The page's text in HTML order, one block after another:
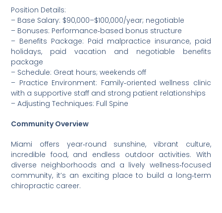
Position Details:
– Base Salary: $90,000–$100,000/year; negotiable
– Bonuses: Performance‑based bonus structure
– Benefits Package: Paid malpractice insurance, paid
holidays, paid vacation and negotiable benefits
package
– Schedule: Great hours; weekends off
– Practice Environment: Family‑oriented wellness clinic
with a supportive staff and strong patient relationships
– Adjusting Techniques: Full Spine
Community Overview
Miami offers year‑round sunshine, vibrant culture,
incredible food, and endless outdoor activities. With
diverse neighborhoods and a lively wellness‑focused
community, it’s an exciting place to build a long‑term
chiropractic career.